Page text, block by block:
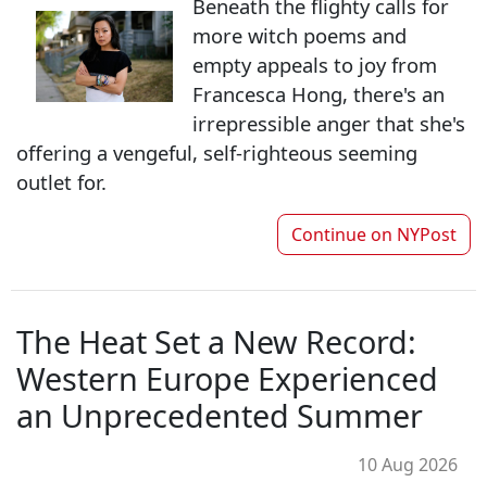
Beneath the flighty calls for
more witch poems and
empty appeals to joy from
Francesca Hong, there's an
irrepressible anger that she's
offering a vengeful, self-righteous seeming
outlet for.
Continue on NYPost
The Heat Set a New Record:
Western Europe Experienced
an Unprecedented Summer
10 Aug 2026